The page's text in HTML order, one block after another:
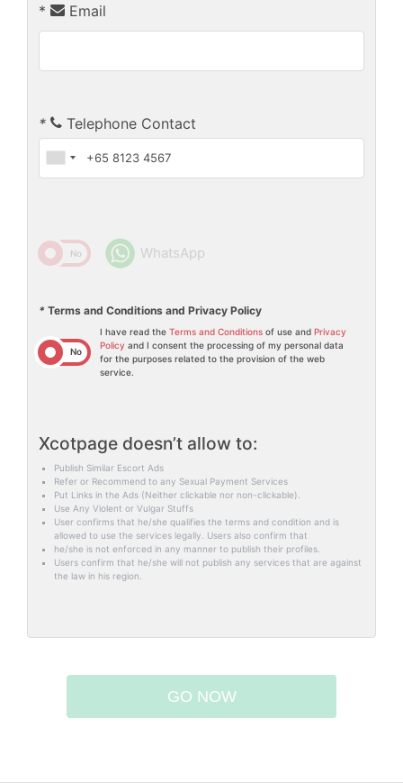
* Email
* Telephone Contact
Yes No WhatsApp
*Terms and Conditions and Privacy Policy
Yes No
I have read the Terms and Conditionsof use and Privacy
Policy and I consent the processing of my personal data
for the purposes related to the provision of the web
service.
Xcotpage doesn’t allow to:
Publish Similar Escort Ads
Refer or Recommend to any Sexual Payment Services
Put Links in the Ads (Neither clickable nor non-clickable).
Use Any Violent or Vulgar Stuffs
User confirms that he/she qualifies the terms and condition and is
allowed to use the services legally. Users also confirm that
he/she is not enforced in any manner to publish their profiles.
Users confirm that he/she will not publish any services that are against
the law in his region.